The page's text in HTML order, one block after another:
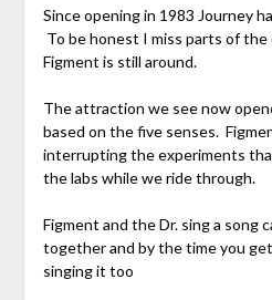
Since opening in 1983 Journey
To be honest I miss parts of the
Figment is still around.
The attraction we see now
based on the five senses.
interrupting the experiments
the labs while we ride through.
Figment and the Dr. sing a song
together and by the time you
singing it too